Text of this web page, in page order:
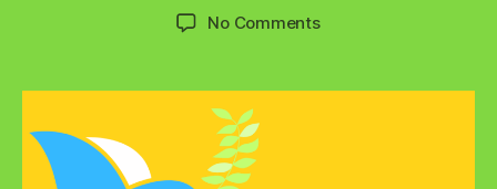
No Commentson
Day